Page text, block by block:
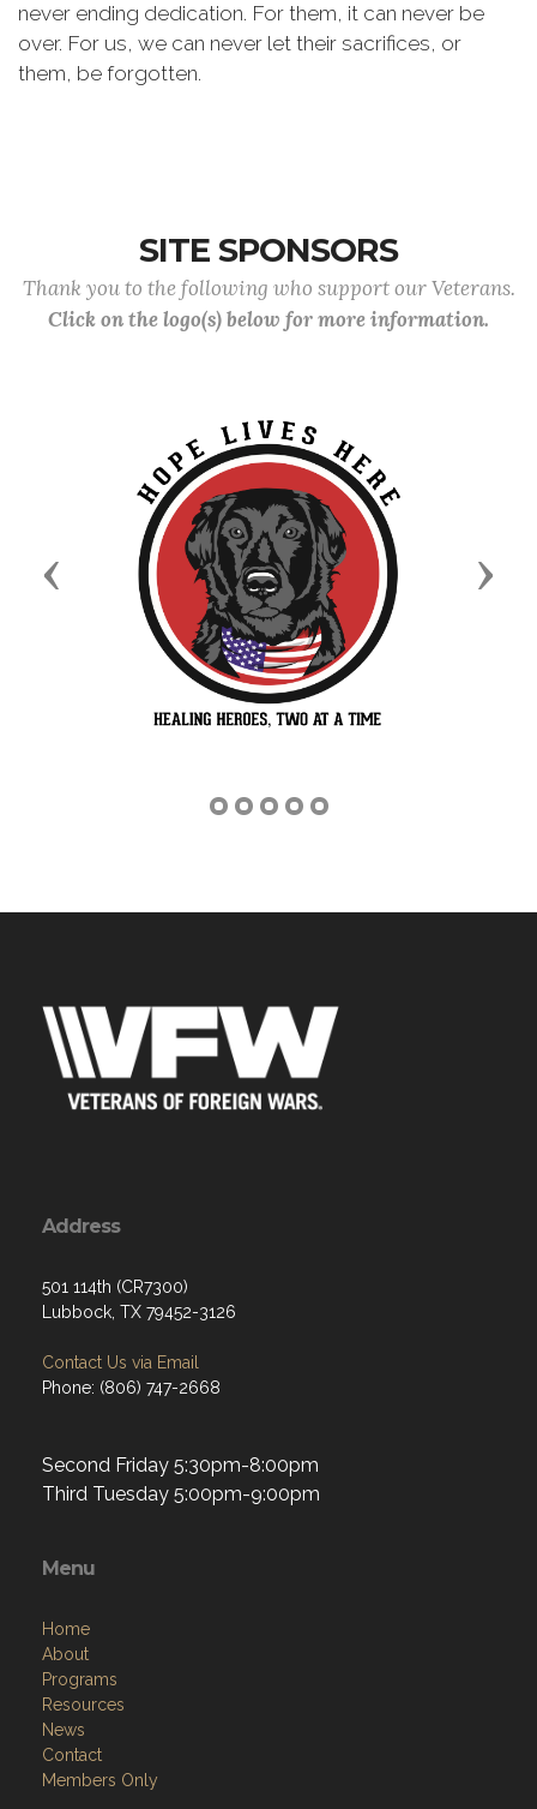
never ending dedication. For them, it can never be
over. For us, we can never let their sacrifices, or
them, be forgotten.
SITE SPONSORS
Thank you to the following who support our Veterans.
Click on the logo(s) below for more information.
Previous Next
Address
501 114th (CR7300)
Lubbock, TX 79452-3126
Contact Us via Email
Phone: (806) 747-2668
Second Friday 5:30pm-8:00pm
Third Tuesday 5:00pm-9:00pm
Menu
Home
About
Programs
Resources
News
Contact
Members Only